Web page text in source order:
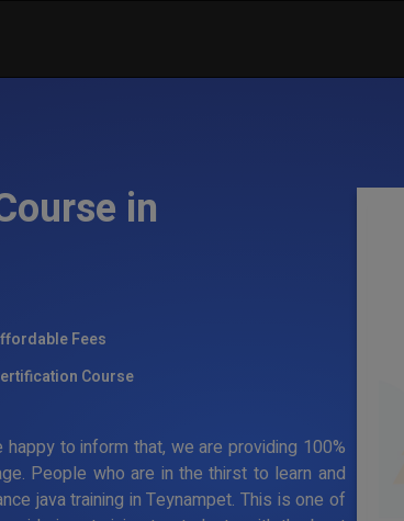
in
Fees
Course
to inform that, we are providing 100%
People who are in the thirst to learn and
java training in Teynampet. This is one of